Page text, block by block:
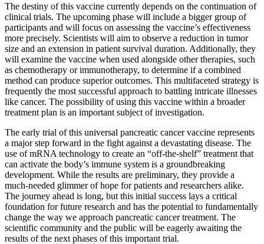
The destiny of this vaccine currently depends on the continuation of
clinical trials. The upcoming phase will include a bigger group of
participants and will focus on assessing the vaccine’s effectiveness
more precisely. Scientists will aim to observe a reduction in tumor
size and an extension in patient survival duration. Additionally, they
will examine the vaccine when used alongside other therapies, such
as chemotherapy or immunotherapy, to determine if a combined
method can produce superior outcomes. This multifaceted strategy is
frequently the most successful approach to battling intricate illnesses
like cancer. The possibility of using this vaccine within a broader
treatment plan is an important subject of investigation.
The early trial of this universal pancreatic cancer vaccine represents
a major step forward in the fight against a devastating disease. The
use of mRNA technology to create an “off-the-shelf” treatment that
can activate the body’s immune system is a groundbreaking
development. While the results are preliminary, they provide a
much-needed glimmer of hope for patients and researchers alike.
The journey ahead is long, but this initial success lays a critical
foundation for future research and has the potential to fundamentally
change the way we approach pancreatic cancer treatment. The
scientific community and the public will be eagerly awaiting the
results of the next phases of this important trial.